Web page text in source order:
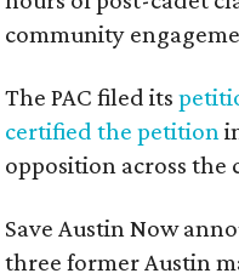
community
The PAC filed its
certified the petition
opposition across the
Save Austin Now
three former Austin